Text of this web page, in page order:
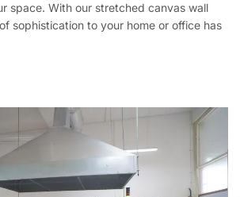
space. With our stretched canvas wall
sophistication to your home or office has